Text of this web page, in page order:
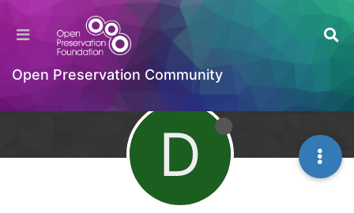
Open Preservation Community
D